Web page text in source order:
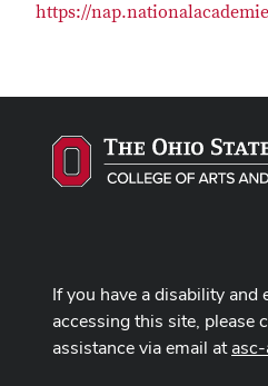
https://
If you have a disability and
accessing this site, please
assistance via email at